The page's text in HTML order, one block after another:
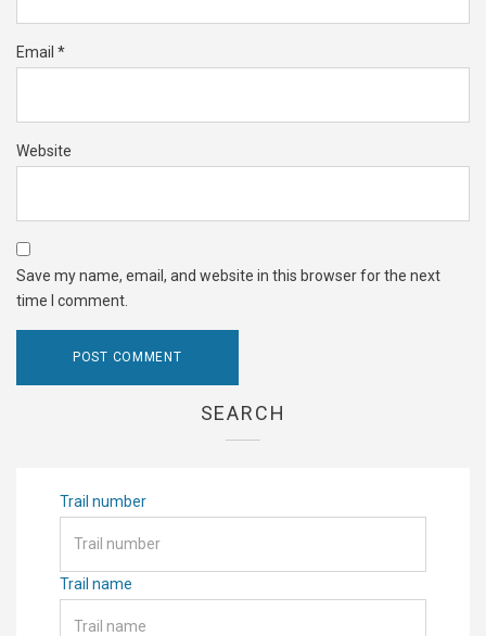
Email *
Website
Save my name, email, and website in this browser for the next
time I comment.
SEARCH
Trail number
Trail name